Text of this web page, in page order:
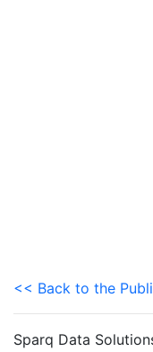
<< Back to the
Sparq Data